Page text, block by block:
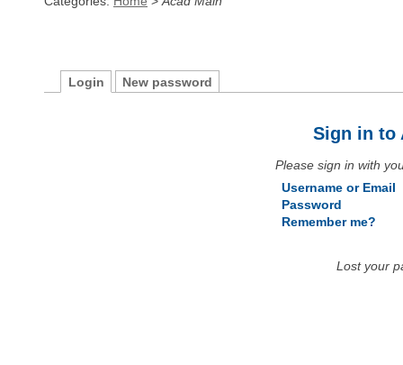
Login New password
Sign in to
Please sign in with
Username or Email
Password
Remember me?
Lost your